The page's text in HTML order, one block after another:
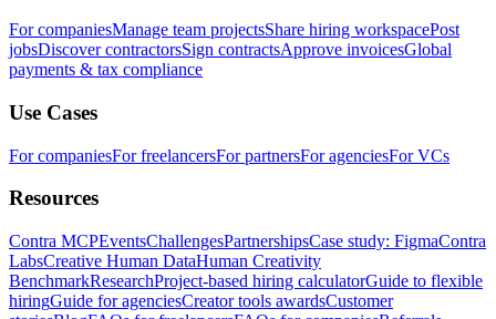
For companiesManage team projectsShare hiring workspacePost
jobsDiscover contractorsSign contractsApprove invoicesGlobal
payments & tax compliance
Use Cases
For companiesFor freelancersFor partnersFor agenciesFor VCs
Resources
Contra MCPEventsChallengesPartnershipsCase study: FigmaContra
LabsCreative Human DataHuman Creativity
BenchmarkResearchProject-based hiring calculatorGuide to flexible
hiringGuide for agenciesCreator tools awardsCustomer